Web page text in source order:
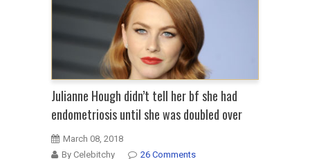
Julianne Hough didn’t tell her bf she had
endometriosis until she was doubled over
March 08, 2018
By Celebitchy
26 Comments